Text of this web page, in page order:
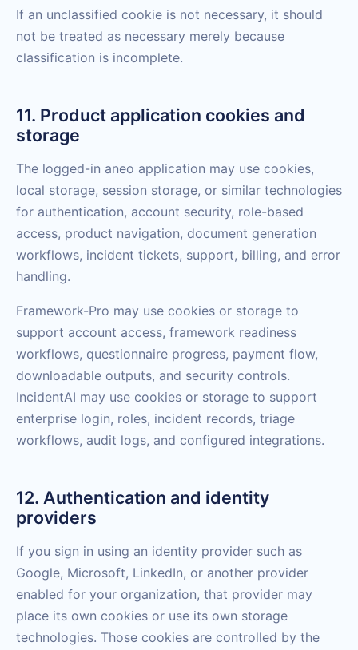
If an unclassified cookie is not necessary, it should
not be treated as necessary merely because
classification is incomplete.
11. Product application cookies and
storage
The logged-in aneo application may use cookies,
local storage, session storage, or similar technologies
for authentication, account security, role-based
access, product navigation, document generation
workflows, incident tickets, support, billing, and error
handling.
Framework-Pro may use cookies or storage to
support account access, framework readiness
workflows, questionnaire progress, payment flow,
downloadable outputs, and security controls.
IncidentAI may use cookies or storage to support
enterprise login, roles, incident records, triage
workflows, audit logs, and configured integrations.
12. Authentication and identity
providers
If you sign in using an identity provider such as
Google, Microsoft, LinkedIn, or another provider
enabled for your organization, that provider may
place its own cookies or use its own storage
technologies. Those cookies are controlled by the